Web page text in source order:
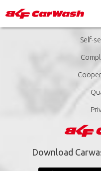
Self-
Download